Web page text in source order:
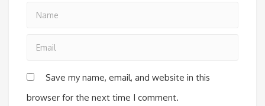
Save my name, email, and website in this
browser for the next time I comment.